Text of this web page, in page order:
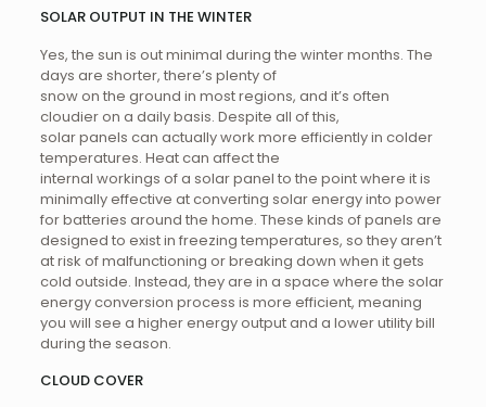
SOLAR OUTPUT IN THE WINTER
Yes, the sun is out minimal during the winter months. The
days are shorter, there’s plenty of
snow on the ground in most regions, and it’s often
cloudier on a daily basis. Despite all of this,
solar panels can actually work more efficiently in colder
temperatures. Heat can affect the
internal workings of a solar panel to the point where it is
minimally effective at converting solar energy into power
for batteries around the home. These kinds of panels are
designed to exist in freezing temperatures, so they aren’t
at risk of malfunctioning or breaking down when it gets
cold outside. Instead, they are in a space where the solar
energy conversion process is more efficient, meaning
you will see a higher energy output and a lower utility bill
during the season.
CLOUD COVER